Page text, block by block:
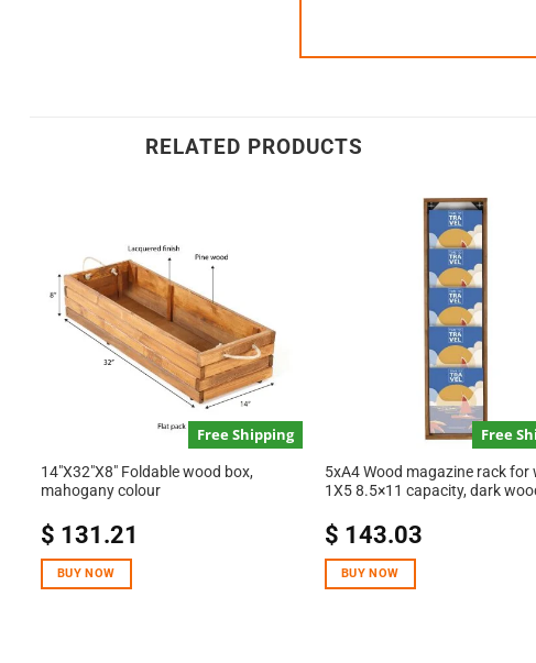
RELATED PRODUCTS
Free Shipping
14″X32″X8″ Foldable wood box,
mahogany colour
$ 131.21
BUY NOW
Free
5xA4 Wood magazine rack for
1X5 8.5×11 capacity, dark
$ 143.03
BUY NOW